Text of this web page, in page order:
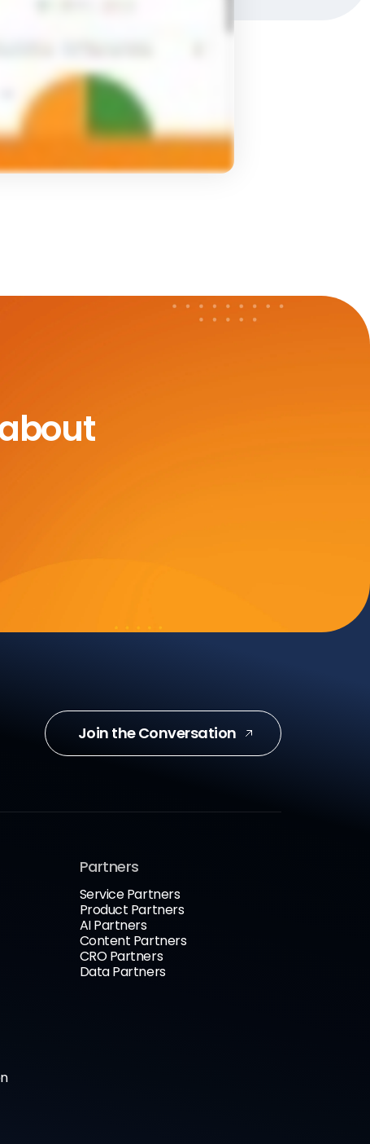
Join the Conversation
Partners
Service Partners
Product Partners
AI Partners
Content Partners
CRO Partners
Data Partners